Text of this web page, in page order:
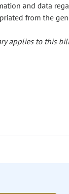
and data
from the
applies to this